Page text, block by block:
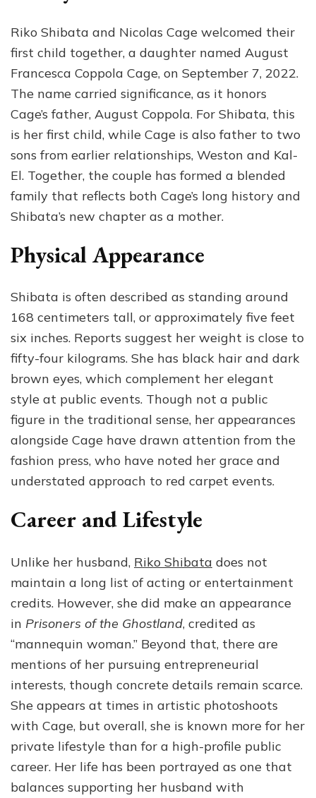
Riko Shibata and Nicolas Cage welcomed their
first child together, a daughter named August
Francesca Coppola Cage, on September 7, 2022.
The name carried significance, as it honors
Cage’s father, August Coppola. For Shibata, this
is her first child, while Cage is also father to two
sons from earlier relationships, Weston and Kal-
El. Together, the couple has formed a blended
family that reflects both Cage’s long history and
Shibata’s new chapter as a mother.
Physical Appearance
Shibata is often described as standing around
168 centimeters tall, or approximately five feet
six inches. Reports suggest her weight is close to
fifty-four kilograms. She has black hair and dark
brown eyes, which complement her elegant
style at public events. Though not a public
figure in the traditional sense, her appearances
alongside Cage have drawn attention from the
fashion press, who have noted her grace and
understated approach to red carpet events.
Career and Lifestyle
Unlike her husband, Riko Shibata does not
maintain a long list of acting or entertainment
credits. However, she did make an appearance
in Prisoners of the Ghostland, credited as
“mannequin woman.” Beyond that, there are
mentions of her pursuing entrepreneurial
interests, though concrete details remain scarce.
She appears at times in artistic photoshoots
with Cage, but overall, she is known more for her
private lifestyle than for a high-profile public
career. Her life has been portrayed as one that
balances supporting her husband with